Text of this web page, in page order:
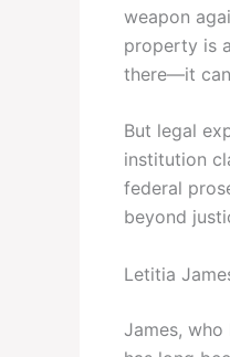
weapon
property is
there—it
But legal
institution
federal
beyond
Letitia
James,